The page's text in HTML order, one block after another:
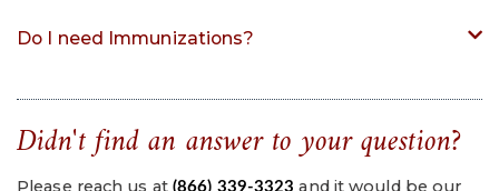
Do I need Immunizations?
Didn't find an answer to your question?
Please reach us at (866) 339-3323 and it would be our